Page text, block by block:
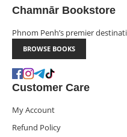
Chamnār Bookstore
Phnom Penh’s premier
BROWSE BOOKS
Customer Care
My Account
Refund Policy